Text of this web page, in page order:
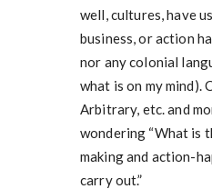
well, cultures, have
business, or action
nor any colonial
what is on my mind).
Arbitrary, etc. and
wondering “What is
making and action-
carry out.”